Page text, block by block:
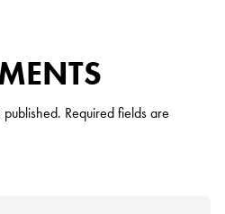
Required fields are